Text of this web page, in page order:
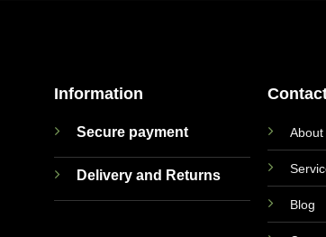
Information
Secure payment
Delivery and Returns
About
Blog